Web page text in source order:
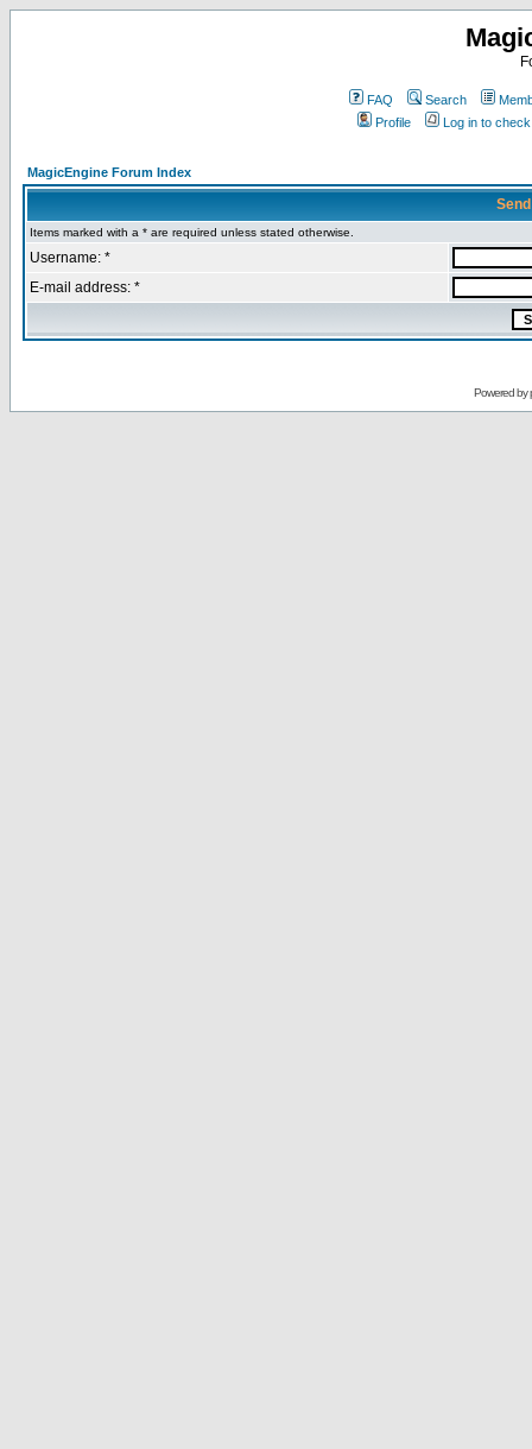
FAQ Search
Profile
Log in to
MagicEngine Forum Index
Items marked with a * are required unless stated otherwise.
Username: *
E-mail address: *
Powered by